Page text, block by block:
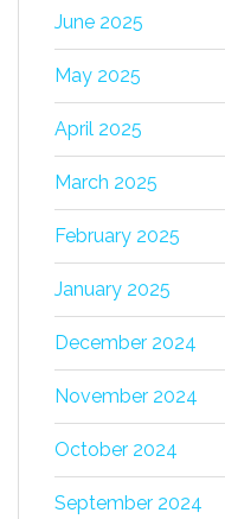
June 2025
May 2025
April 2025
March 2025
February 2025
January 2025
December 2024
November 2024
October 2024
September 2024